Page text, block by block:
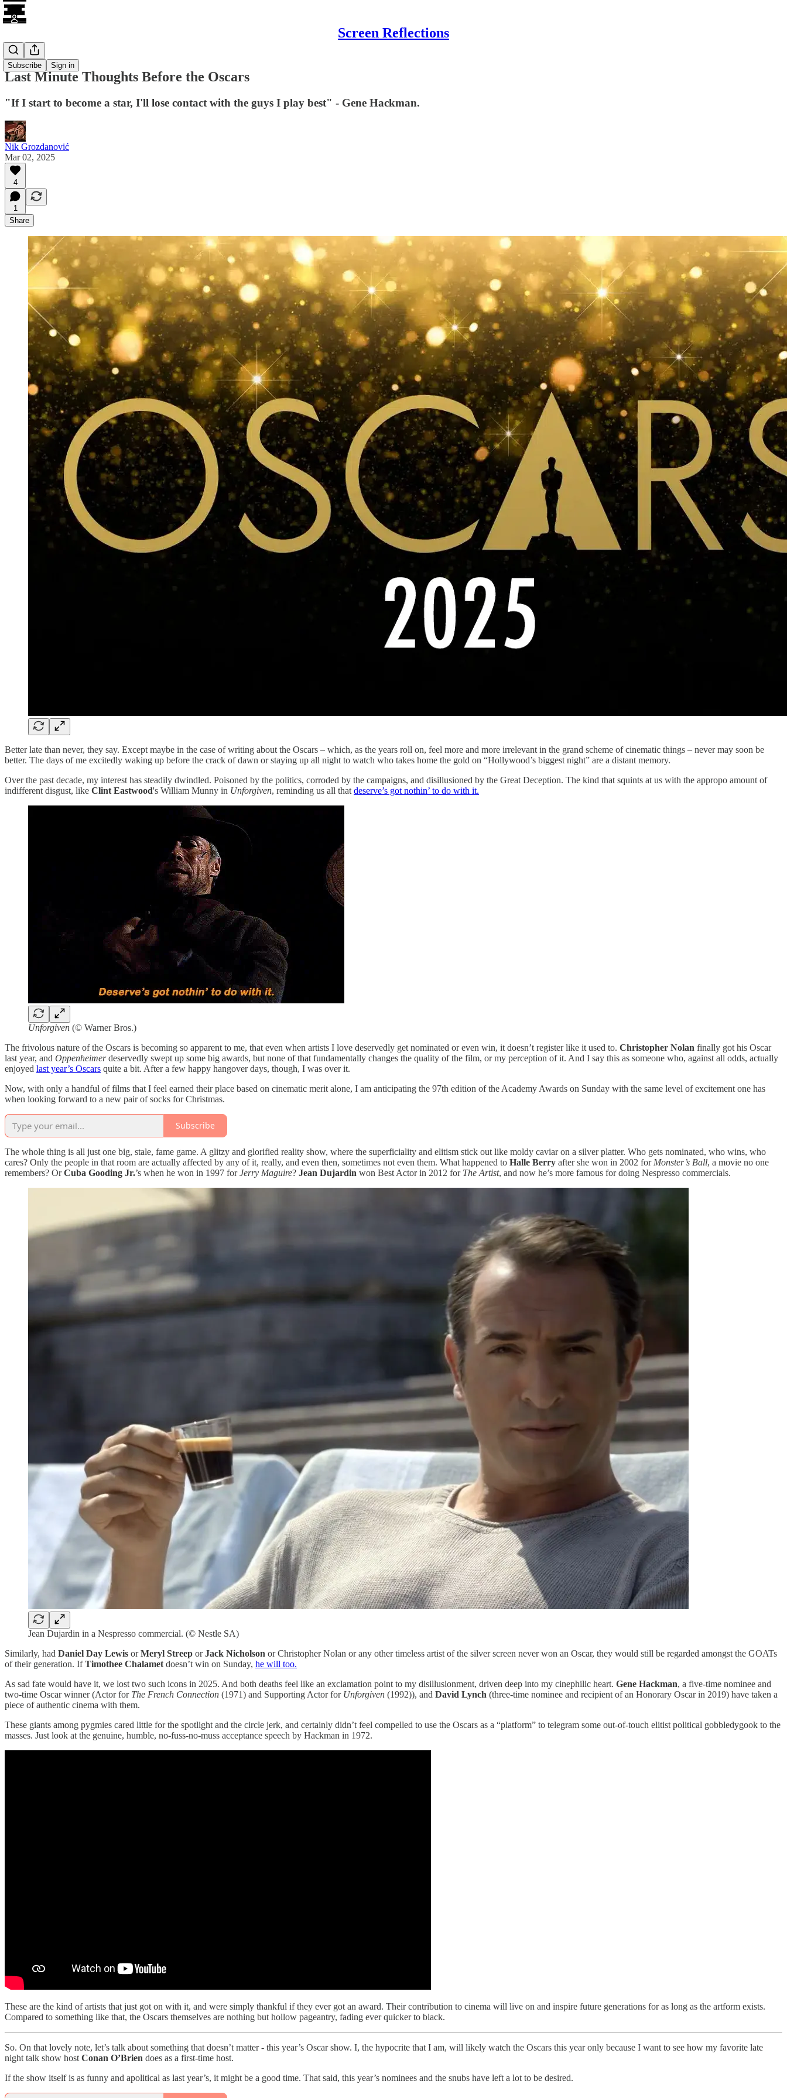
Screen Reflections
Subscribe Sign in
Awards
Last Minute Thoughts Before the Oscars
"If I start to become a star, I'll lose contact with the guys I play best" - Gene Hackman.
Nik Grozdanović
Mar 02, 2025
4
1
Share
Better late than never, they say. Except maybe in the case of writing about the Oscars – which, as the years roll on, feel more and more irrelevant in the grand scheme of cinematic things – never may soon be
better. The days of me excitedly waking up before the crack of dawn or staying up all night to watch who takes home the gold on “Hollywood’s biggest night” are a distant memory.
Over the past decade, my interest has steadily dwindled. Poisoned by the politics, corroded by the campaigns, and disillusioned by the Great Deception. The kind that squints at us with the appropo amount of
indifferent disgust, like Clint Eastwood's William Munny in Unforgiven, reminding us all that deserve’s got nothin’ to do with it.
Unforgiven (© Warner Bros.)
The frivolous nature of the Oscars is becoming so apparent to me, that even when artists I love deservedly get nominated or even win, it doesn’t register like it used to. Christopher Nolan finally got his Oscar
last year, and Oppenheimerdeservedly swept up some big awards, but none of that fundamentally changes the quality of the film, or my perception of it. And I say this as someone who, against all odds, actually
enjoyed last year’s Oscars quite a bit. After a few happy hangover days, though, I was over it.
Now, with only a handful of films that I feel earned their place based on cinematic merit alone, I am anticipating the 97th edition of the Academy Awards on Sunday with the same level of excitement one has
when looking forward to a new pair of socks for Christmas.
Subscribe
The whole thing is all just one big, stale, fame game. A glitzy and glorified reality show, where the superficiality and elitism stick out like moldy caviar on a silver platter. Who gets nominated, who wins, who
cares? Only the people in that room are actually affected by any of it, really, and even then, sometimes not even them. What happened to Halle Berry after she won in 2002 for Monster’s Ball, a movie no one
remembers? OrCuba Gooding Jr.’s when he won in 1997 forJerry Maguire? Jean Dujardin won Best Actor in 2012 for The Artist, and now he’s more famous for doing Nespresso commercials.
Jean Dujardin in a Nespresso commercial. (© Nestle SA)
Similarly, had Daniel Day Lewis orMeryl Streep orJack Nicholson or Christopher Nolan or any other timeless artist of the silver screen never won an Oscar, they would still be regarded amongst the GOATs
of their generation. IfTimothee Chalamet doesn’t win on Sunday, he will too.
As sad fate would have it, we lost two such icons in 2025. And both deaths feel like an exclamation point to my disillusionment, driven deep into my cinephilic heart. Gene Hackman, a five-time nominee and
two-time Oscar winner (Actor for The French Connection (1971) and Supporting Actor for Unforgiven (1992)), and David Lynch (three-time nominee and recipient of an Honorary Oscar in 2019) have taken a
piece of authentic cinema with them.
These giants among pygmies cared little for the spotlight and the circle jerk, and certainly didn’t feel compelled to use the Oscars as a “platform” to telegram some out-of-touch elitist political gobbledygook to the
masses. Just look at the genuine, humble, no-fuss-no-muss acceptance speech by Hackman in 1972.
These are the kind of artists that just got on with it, and were simply thankful if they ever got an award. Their contribution to cinema will live on and inspire future generations for as long as the artform exists.
Compared to something like that, the Oscars themselves are nothing but hollow pageantry, fading ever quicker to black.
So. On that lovely note, let’s talk about something that doesn’t matter - this year’s Oscar show. I, the hypocrite that I am, will likely watch the Oscars this year only because I want to see how my favorite late
night talk show host Conan O’Brien does as a first-time host.
If the show itself is as funny and apolitical as last year’s, it might be a good time. That said, this year’s nominees and the snubs have left a lot to be desired.